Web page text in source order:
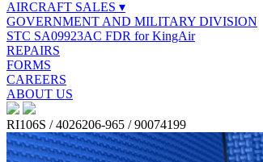
AIRCRAFT SALES ▾
GOVERNMENT AND MILITARY DIVISION
STC SA09923AC FDR for KingAir
REPAIRS
FORMS
CAREERS
ABOUT US
RI106S / 4026206-965 / 90074199